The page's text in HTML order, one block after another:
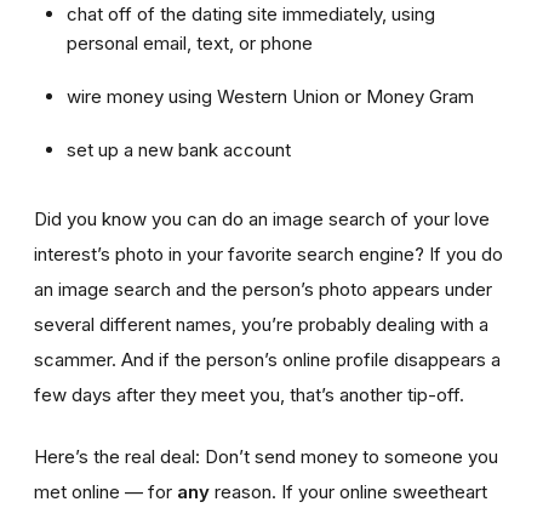
chat off of the dating site immediately, using
personal email, text, or phone
wire money using Western Union or Money Gram
set up a new bank account
Did you know you can do an image search of your love
interest’s photo in your favorite search engine? If you do
an image search and the person’s photo appears under
several different names, you’re probably dealing with a
scammer. And if the person’s online profile disappears a
few days after they meet you, that’s another tip-off.
Here’s the real deal: Don’t send money to someone you
met online — for any reason. If your online sweetheart